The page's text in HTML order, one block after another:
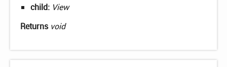
child: View
Returns void